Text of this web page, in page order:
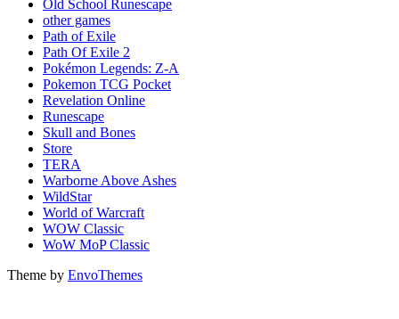
Old School Runescape
other games
Path of Exile
Path Of Exile 2
Pokémon Legends: Z-A
Pokemon TCG Pocket
Revelation Online
Runescape
Skull and Bones
Store
TERA
Warborne Above Ashes
WildStar
World of Warcraft
WOW Classic
WoW MoP Classic
Theme by EnvoThemes